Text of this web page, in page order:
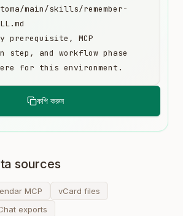
কপি করুন
main/skills/remember-
prerequisite, MCP
step, and workflow phase
for this environment.
sources
MCP
vCard files
exports